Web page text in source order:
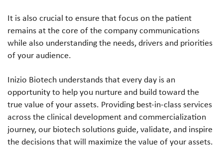
It is also crucial to ensure that focus on the patient
remains at the core of the company communications
while also understanding the needs, drivers and priorities
of your audience.
Inizio Biotech understands that every day is an
opportunity to help you nurture and build toward the
true value of your assets. Providing best-in-class services
across the clinical development and commercialization
journey, our biotech solutions guide, validate, and inspire
the decisions that will maximize the value of your assets.